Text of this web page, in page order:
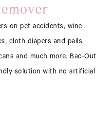
on pet accidents, wine
cloth diapers and pails,
and much more. Bac-Out
solution with no artificial